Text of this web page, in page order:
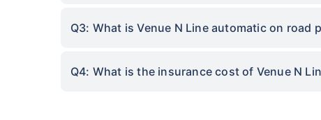
Q3: What is Venue N Line automatic on road
Q4: What is the insurance cost of Venue N